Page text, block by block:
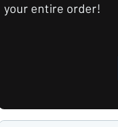
your entire order!